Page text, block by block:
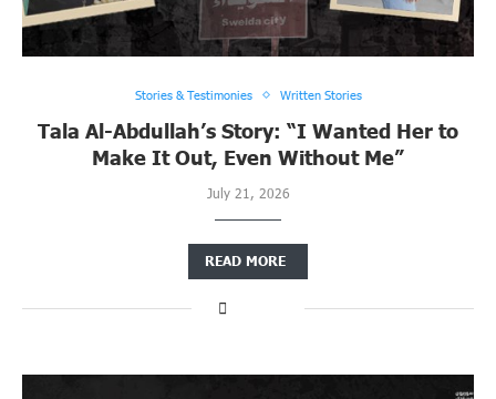
Stories & Testimonies Written Stories
Tala Al-Abdullah’s Story: “I Wanted Her to
Make It Out, Even Without Me”
July 21, 2026
READ MORE